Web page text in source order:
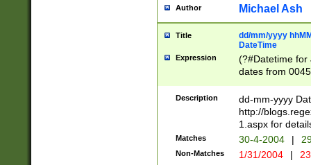
Author Michael Ash
Title
dd/mm/yyyy
DateTime
Expression
(?#Datetime for
dates from
2 digits Years
February is
Julian and
http://
Missing days
only one set
caused by
Description
dd-mm-yyyy
http://
1.aspx for
Matches 30-4-2004 |
Non-Matches 1/31/2004 |